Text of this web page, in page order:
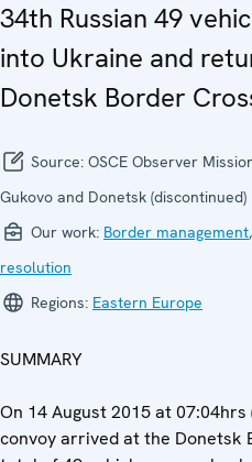
34th Russian 49
into Ukraine and
Donetsk Border
Source: OSCE Observer
Gukovo and Donetsk (discontinued)
Our work: Border management,
resolution
Regions: Eastern Europe
SUMMARY
On 14 August 2015 at 07:04hrs
convoy arrived at the Donetsk